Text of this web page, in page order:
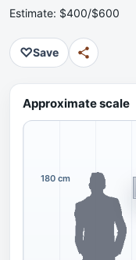
Estimate: $400/$600
♡Save
Approximate scale
180 cm